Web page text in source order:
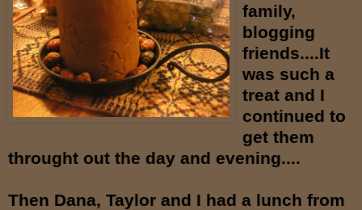
family,
blogging
friends....It
was such a
treat and I
continued to
get them
throught out the day and evening....
Then Dana, Taylor and I had a lunch from